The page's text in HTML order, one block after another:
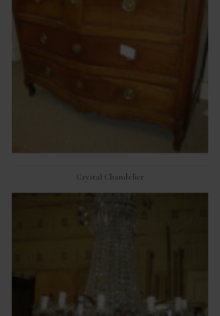
Crystal Chandelier